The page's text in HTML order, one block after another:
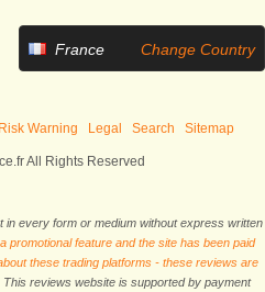
France Change Country
Risk Warning Legal Search Sitemap
All Rights Reserved
in every form or medium without express written
promotional feature and the site has been paid
these trading platforms - these reviews are
This reviews website is supported by payment